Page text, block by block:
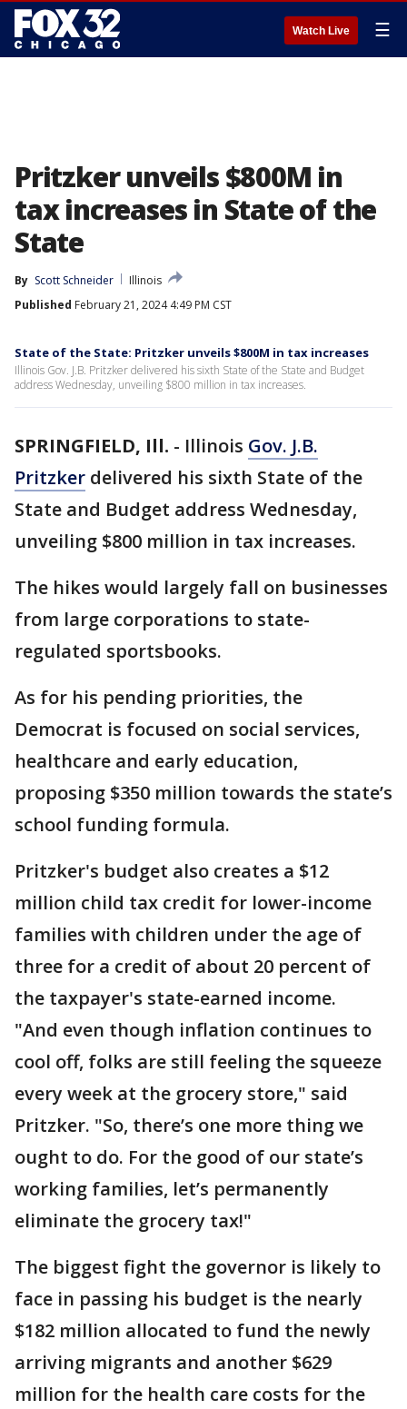
Watch Live ☰
Pritzker unveils $800M in
tax increases in State of the
State
By Scott Schneider
Illinois
Published February 21, 2024 4:49 PM CST
State of the State: Pritzker unveils $800M in tax increases
Illinois Gov. J.B. Pritzker delivered his sixth State of the State and Budget
address Wednesday, unveiling $800 million in tax increases.
SPRINGFIELD, Ill. - Illinois Gov. J.B.
Pritzker delivered his sixth State of the
State and Budget address Wednesday,
unveiling $800 million in tax increases.
The hikes would largely fall on businesses
from large corporations to state-
regulated sportsbooks.
As for his pending priorities, the
Democrat is focused on social services,
healthcare and early education,
proposing $350 million towards the state’s
school funding formula.
Pritzker's budget also creates a $12
million child tax credit for lower-income
families with children under the age of
three for a credit of about 20 percent of
the taxpayer's state-earned income.
"And even though inflation continues to
cool off, folks are still feeling the squeeze
every week at the grocery store," said
Pritzker. "So, there’s one more thing we
ought to do. For the good of our state’s
working families, let’s permanently
eliminate the grocery tax!"
The biggest fight the governor is likely to
face in passing his budget is the nearly
$182 million allocated to fund the newly
arriving migrants and another $629
million for the health care costs for the